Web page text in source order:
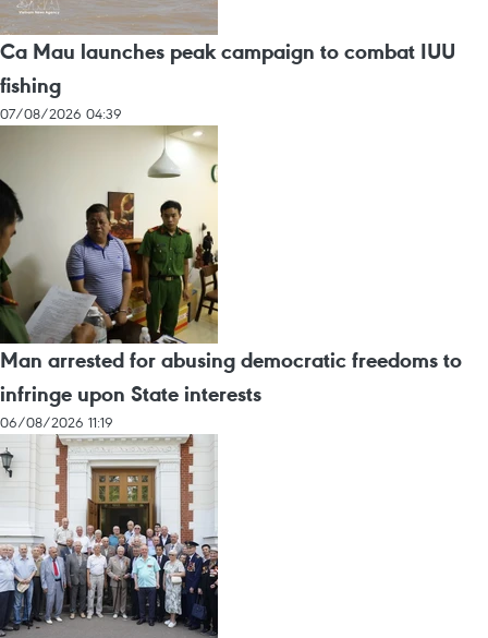
Ca Mau launches peak campaign to combat IUU
fishing
07/08/2026 04:39
Man arrested for abusing democratic freedoms to
infringe upon State interests
06/08/2026 11:19